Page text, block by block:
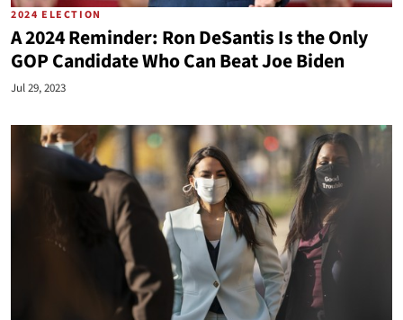
2024 ELECTION
A 2024 Reminder: Ron DeSantis Is the Only
GOP Candidate Who Can Beat Joe Biden
Jul 29, 2023